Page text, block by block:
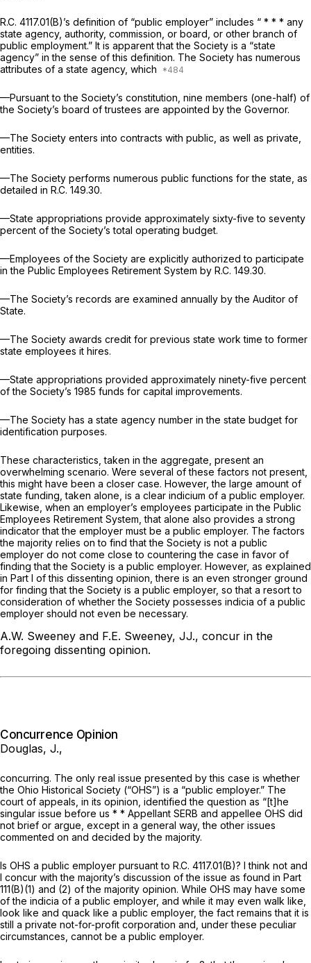
R.C. 4117.01(B)’s definition of “public employer” includes “ * * * any
state agency, authority, commission, or board, or other branch of
public employment.” It is apparent that the Society is a “state
agency” in the sense of this definition. The Society has numerous
attributes of a state agency, which
—Pursuant to the Society’s constitution, nine members (one-half) of
the Society’s board of trustees are appointed by the Governor.
—The Society enters into contracts with public, as well as private,
entities.
—The Society performs numerous public functions for the state, as
detailed in R.C. 149.30.
—State appropriations provide approximately sixty-five to seventy
percent of the Society’s total operating budget.
—Employees of the Society are explicitly authorized to participate
in the Public Employees Retirement System by R.C. 149.30.
—The Society’s records are examined annually by the Auditor of
State.
—The Society awards credit for previous state work time to former
state employees it hires.
—State appropriations provided approximately ninety-five percent
of the Society’s 1985 funds for capital improvements.
—The Society has a state agency number in the state budget for
identification purposes.
These characteristics, taken in the aggregate, present an
overwhelming scenario. Were several of these factors not present,
this might have been a closer case. However, the large amount of
state funding, taken alone, is a clear indicium of a public employer.
Likewise, when an employer’s employees participate in the Public
Employees Retirement System, that alone also provides a strong
indicator that the employer must be a public employer. The factors
the majority relies on to find that the Society is not a public
employer do not come close to countering the case in favor of
finding that the Society is a public employer. However, as explained
in Part I of this dissenting opinion, there is an even stronger ground
for finding that the Society is a public employer, so that a resort to
consideration of whether the Society possesses indicia of a public
employer should not even be necessary.
A.W. Sweeney and F.E. Sweeney, JJ., concur in the
foregoing dissenting opinion.
Concurrence Opinion
Douglas, J.,
concurring. The only real issue presented by this case is whether
the Ohio Historical Society (“OHS”) is a “public employer.” The
court of appeals, in its opinion, identified the question as “[t]he
singular issue before us * * Appellant SERB and appellee OHS did
not brief or argue, except in a general way, the other issues
commented on and decided by the majority.
Is OHS a public employer pursuant to R.C. 4117.01(B)? I think not and
I concur with the majority’s discussion of the issue as found in Part
111(B)(1) and (2) of the majority opinion. While OHS may have some
of the indicia of a public employer, and while it may even walk like,
look like and quack like a public employer, the fact remains that it is
still a private not-for-profit corporation and, under these peculiar
circumstances, cannot be a public employer.